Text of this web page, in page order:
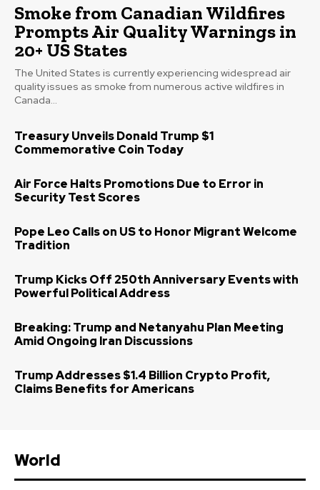
Smoke from Canadian Wildfires
Prompts Air Quality Warnings in
20+ US States
The United States is currently experiencing widespread air
quality issues as smoke from numerous active wildfires in
Canada...
Treasury Unveils Donald Trump $1
Commemorative Coin Today
Air Force Halts Promotions Due to Error in
Security Test Scores
Pope Leo Calls on US to Honor Migrant Welcome
Tradition
Trump Kicks Off 250th Anniversary Events with
Powerful Political Address
Breaking: Trump and Netanyahu Plan Meeting
Amid Ongoing Iran Discussions
Trump Addresses $1.4 Billion Crypto Profit,
Claims Benefits for Americans
World